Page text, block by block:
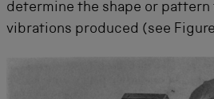
determine the shape or
vibrations produced (see